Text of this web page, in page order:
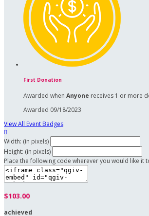
First Donation
Awarded when Anyone receives 1 or more
Awarded 09/18/2023
View All Event Badges

Width: (in pixels)
Height: (in pixels)
Place the following code wherever you would like it
$103.00
achieved